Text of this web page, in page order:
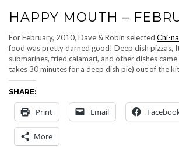
HAPPY MOUTH –
For February, 2010, Dave & Robin selected Chi-
food was pretty darned good! Deep dish pizzas,
submarines, fried calamari, and other dishes
takes 30 minutes for a deep dish pie) out of the
SHARE:
Print Email
More